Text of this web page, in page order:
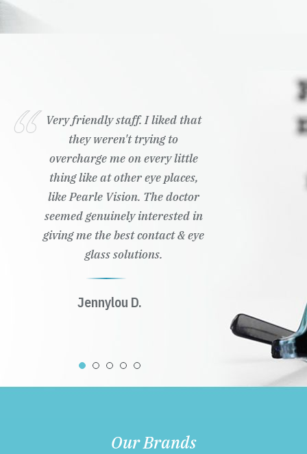
Very friendly staff. I liked that
they weren't trying to
overcharge me on every little
thing like at other eye places,
like Pearle Vision. The doctor
seemed genuinely interested in
giving me the best contact & eye
glass solutions.
Jennylou D.
Our Brands